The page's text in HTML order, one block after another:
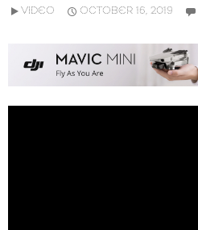
VIDEO OCTOBER 16, 2019